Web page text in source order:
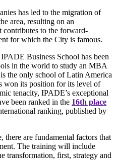
has led to the migration of
area, resulting on an
contributes to the forward-
for which the City is famous.
Business School has been
in the world to study an MBA
the only school of Latin America
won its position for its level of
tenacity, IPADE’s exceptional
been ranked in the 16th place
ranking, published by
there are fundamental factors that
The training will include
transformation, first, strategy and